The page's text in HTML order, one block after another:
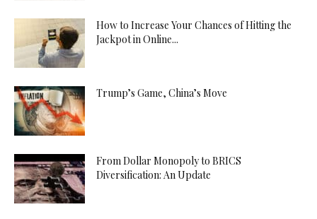
How to Increase Your Chances of Hitting the
Jackpot in Online...
Trump’s Game, China’s Move
From Dollar Monopoly to BRICS
Diversification: An Update